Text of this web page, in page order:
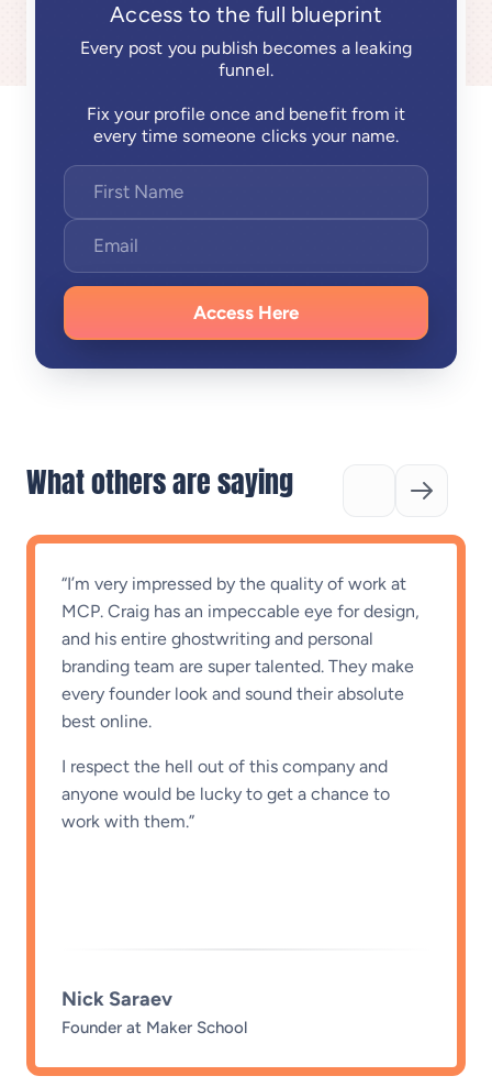
Access to the full blueprint
Every post you publish becomes a leaking
funnel.
Fix your profile once and benefit from it
every time someone clicks your name.
Access Here
What others are saying
“”Not just writing for me, they’re writing AS
me“
“I’ve been working with Craig and Emma for a
few months now. Their ability to extract ideas
from my often scattered thoughts and turn
them into clear and engaging content is
amazing. They took the time early on to
understand my voice, tone, and goals. The
process is smooth and the results speak for
Emily Bradley
Head of Operations @ fatjoe.